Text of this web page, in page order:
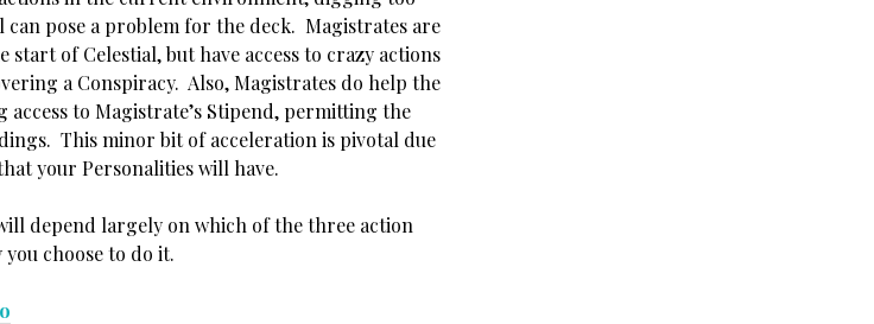
pose a problem for the deck. Magistrates are
of Celestial, but have access to crazy actions
a Conspiracy. Also, Magistrates do help the
access to Magistrate’s Stipend, permitting the
This minor bit of acceleration is pivotal due
your Personalities will have.
depend largely on which of the three action
choose to do it.